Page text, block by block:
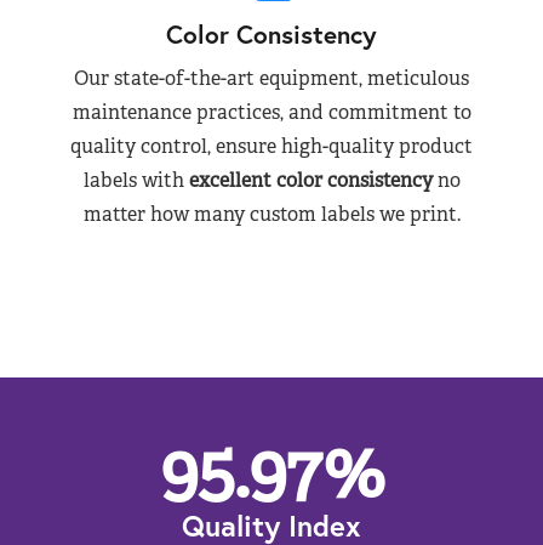
Color Consistency
Our state-of-the-art equipment, meticulous
maintenance practices, and commitment to
quality control, ensure high-quality product
labels withexcellent color consistencyno
matter how many custom labels we print.
95.97%
Quality Index